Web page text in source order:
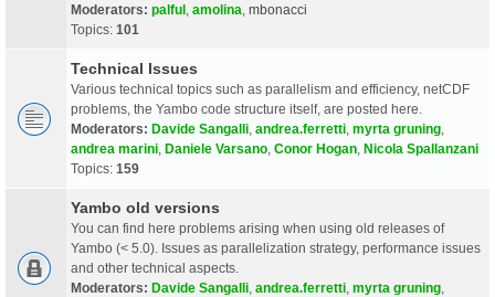
Moderators: palful amolina mbonacci
Topics: 101
Technical Issues
Various technical topics such as parallelism and efficiency, netCDF
problems, the Yambo code structure itself, are posted here.
Moderators: Davide Sangalli andrea.ferretti myrta gruning
andrea marini Daniele Varsano Conor Hogan Nicola Spallanzani
Topics: 159
Yambo old versions
You can find here problems arising when using old releases of
Yambo (< 5.0). Issues as parallelization strategy, performance issues
and other technical aspects.
Moderators: Davide Sangalli andrea.ferretti myrta gruning